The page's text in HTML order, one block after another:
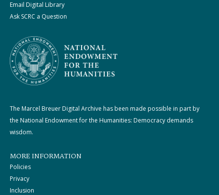
Email Digital Library
Ask SCRC a Question
The Marcel Breuer Digital Archive has been made possible in part by
the National Endowment for the Humanities: Democracy demands
wisdom.
MORE INFORMATION
Policies
Privacy
Inclusion